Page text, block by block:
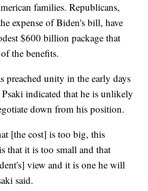
families. Republicans,
expense of Biden's bill, have
$600 billion package that
the benefits.
preached unity in the early days
indicated that he is unlikely
down from his position.
[the cost] is too big, this
that it is too small and that
view and it is one he will
said.